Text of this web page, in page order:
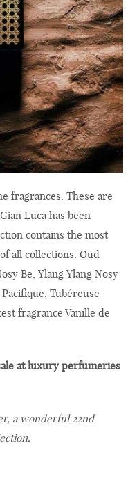
fragrances. These are
Luca has been
contains the most
all collections. Oud
Be, Ylang Ylang Nosy
Tubéreuse
fragrance Vanille de
at luxury perfumeries
a wonderful 22nd